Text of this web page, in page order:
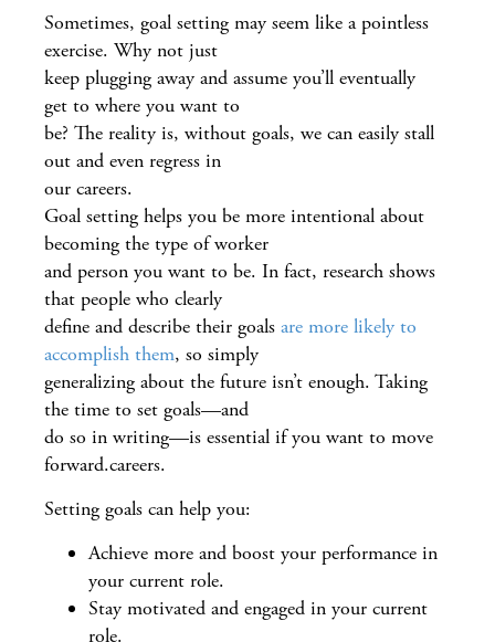
Sometimes, goal setting may seem like a pointless
exercise. Why not just
keep plugging away and assume you’ll eventually
get to where you want to
be? The reality is, without goals, we can easily stall
out and even regress in
our careers.
Goal setting helps you be more intentional about
becoming the type of worker
and person you want to be. In fact, research shows
that people who clearly
define and describe their goals are more likely to
accomplish them, so simply
generalizing about the future isn’t enough. Taking
the time to set goals—and
do so in writing—is essential if you want to move
forward.careers.
Setting goals can help you:
Achieve more and boost your performance in
your current role.
Stay motivated and engaged in your current
role.